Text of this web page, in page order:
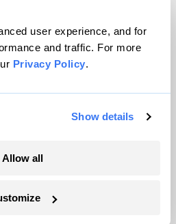
user experience, and for
and traffic. For more
Privacy Policy.
Show details
Allow all
Inc. All rights reserved.
byWordPress VIP